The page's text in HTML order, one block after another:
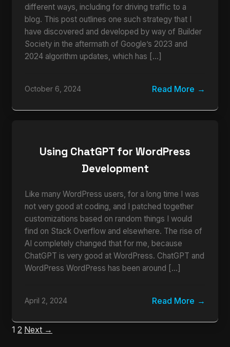
different ways, including for driving traffic to a
blog. This post outlines one such strategy that I
have discovered and developed by way of Builder
Society in the aftermath of Google’s 2023 and
2024 algorithm updates, which has […]
October 6, 2024 Read More
Using ChatGPT for WordPress
Development
Like many WordPress users, for a long time I was
not very good at coding, and I patched together
customizations based on random things I would
find on Stack Overflow and elsewhere. The rise of
AI completely changed that for me, because
ChatGPT is very good at WordPress. ChatGPT and
WordPress WordPress has been around […]
April 2, 2024 Read More
1 2 Next →